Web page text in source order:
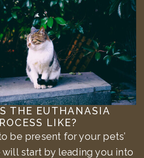
THE EUTHANASIA
LIKE?
be present for your pets’
will start by leading you into